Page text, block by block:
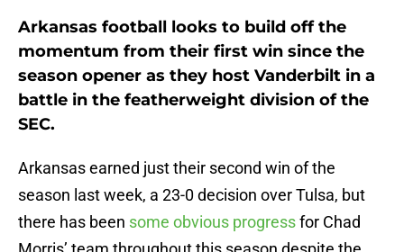
Arkansas football looks to build off the
momentum from their first win since the
season opener as they host Vanderbilt in a
battle in the featherweight division of the
SEC.
Arkansas earned just their second win of the
season last week, a 23-0 decision over Tulsa, but
there has been some obvious progressfor Chad